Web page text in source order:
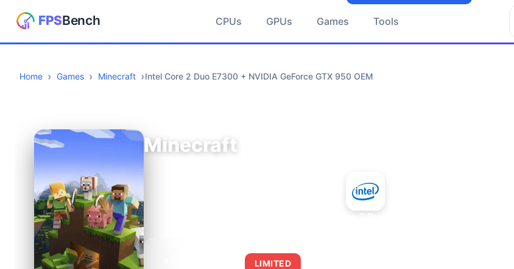
CPUs GPUs Games Tools
Home Games Minecraft Intel Core 2 Duo E7300 + NVIDIA GeForce GTX 950 OEM
Minecraft
LIMITED